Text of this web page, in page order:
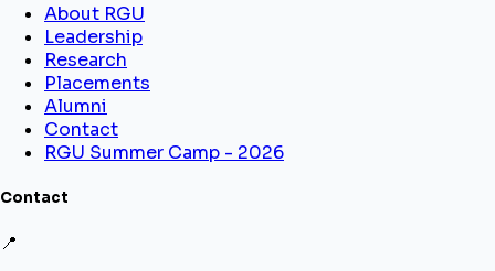
About RGU
Leadership
Research
Placements
Alumni
Contact
RGU Summer Camp - 2026
Contact
📍